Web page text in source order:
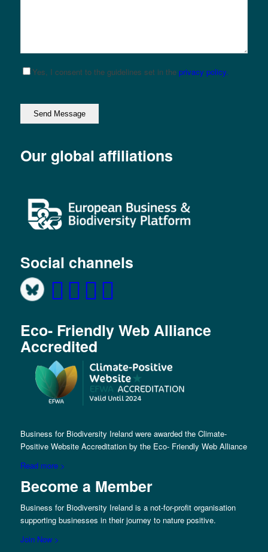
Please leave this field empty.
Yes, I consent to the guidelines set in the privacy policy.
Our global affiliations
Social channels
Eco- Friendly Web Alliance
Accredited
Business for Biodiversity Ireland were awarded the Climate-
Positive Website Accreditation by the Eco- Friendly Web Alliance
Read more >
Become a Member
Business for Biodiversity Ireland is a not-for-profit organisation
supporting businesses in their journey to nature positive.
Join Now >